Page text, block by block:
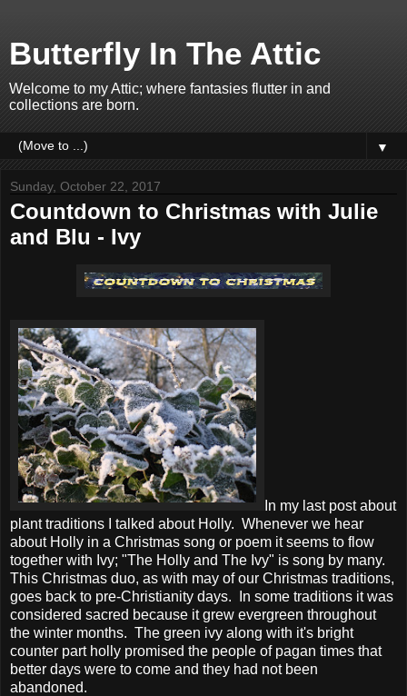
Butterfly In The Attic
Welcome to my Attic; where fantasies flutter in and
collections are born.
▼
Sunday, October 22, 2017
Countdown to Christmas with Julie
and Blu - Ivy
In my last post about
plant traditions I talked about Holly. Whenever we hear
about Holly in a Christmas song or poem it seems to flow
together with Ivy; "The Holly and The Ivy" is song by many.
This Christmas duo, as with may of our Christmas traditions,
goes back to pre-Christianity days. In some traditions it was
considered sacred because it grew evergreen throughout
the winter months. The green ivy along with it's bright
counter part holly promised the people of pagan times that
better days were to come and they had not been
abandoned.